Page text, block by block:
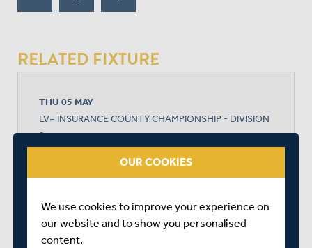
RELATED FIXTURE
THU 05 MAY
LV= INSURANCE COUNTY CHAMPIONSHIP - DIVISION
2
OUR COOKIES
We use cookies to improve your experience on
our website and to show you personalised
content.